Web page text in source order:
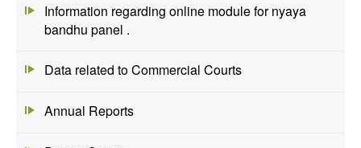
Information regarding online module for nyaya
bandhu panel .
Data related to Commercial Courts
Annual Reports